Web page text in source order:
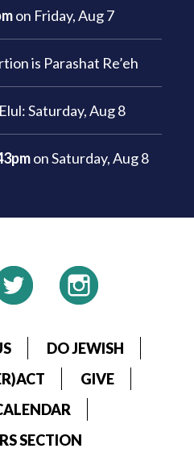
on Friday, Aug 7
is Parashat Re’eh
Saturday, Aug 8
onSaturday, Aug 8
DO JEWISH
GIVE
SECTION